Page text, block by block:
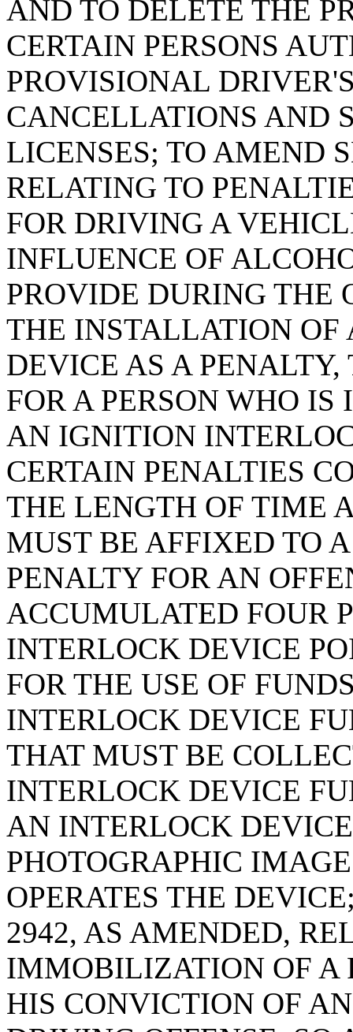
AND TO DELETE THE
CERTAIN PERSONS
PROVISIONAL
CANCELLATIONS AND
LICENSES; TO AMEND
RELATING TO
FOR DRIVING A
INFLUENCE OF
PROVIDE DURING THE
THE INSTALLATION
DEVICE AS A
FOR A PERSON WHO
AN IGNITION
CERTAIN PENALTIES
THE LENGTH OF TIME
MUST BE AFFIXED TO
PENALTY FOR AN
ACCUMULATED FOUR
INTERLOCK DEVICE
FOR THE USE OF
INTERLOCK DEVICE
THAT MUST BE
INTERLOCK DEVICE
AN INTERLOCK
PHOTOGRAPHIC
OPERATES THE
2942, AS AMENDED,
IMMOBILIZATION OF A
HIS CONVICTION OF